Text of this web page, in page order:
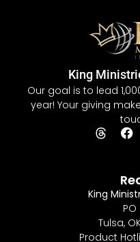
King
Our goal is to lead
year! Your giving
King
PO
Tulsa,
Product